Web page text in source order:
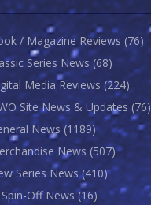
/ Magazine Reviews (76)
Series News (68)
Media Reviews (224)
Site News & Updates (76)
News (1189)
News (507)
Series News(410)
Spin-Off News(16)